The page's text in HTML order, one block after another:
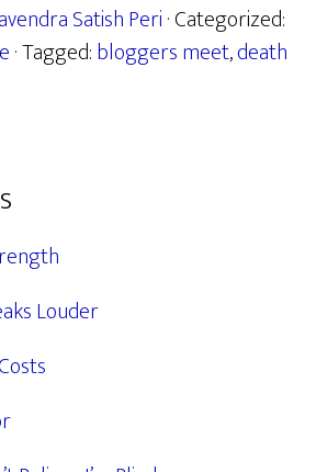
Satish Peri· Categorized:
· Tagged:bloggers meet,death
Louder